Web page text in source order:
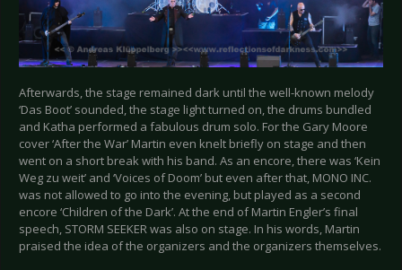
Afterwards, the stage remained dark until the well-known melody
‘Das Boot’ sounded, the stage light turned on, the drums bundled
and Katha performed a fabulous drum solo. For the Gary Moore
cover ‘After the War’ Martin even knelt briefly on stage and then
went on a short break with his band. As an encore, there was ‘Kein
Weg zu weit’ and ‘Voices of Doom’ but even after that, MONO INC.
was not allowed to go into the evening, but played as a second
encore ‘Children of the Dark’. At the end of Martin Engler’s final
speech, STORM SEEKER was also on stage. In his words, Martin
praised the idea of the organizers and the organizers themselves.